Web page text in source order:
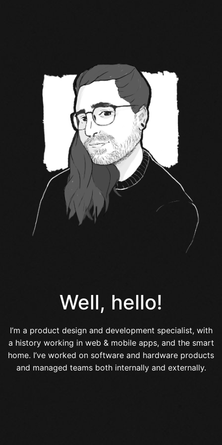
Well, hello!
I’m a product design and development specialist, with
a history working in web & mobile apps, and the smart
home. I’ve worked on software and hardware products
and managed teams both internally and externally.